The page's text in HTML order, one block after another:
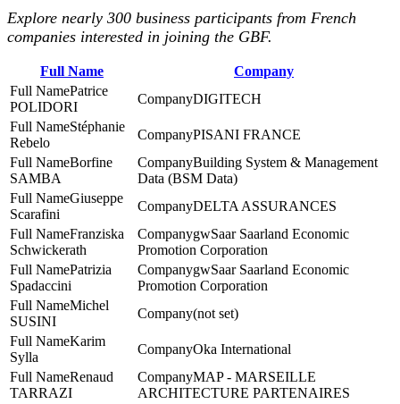
Explore nearly 300 business participants from French
companies interested in joining the GBF.
Full Name
Company
Patrice
POLIDORI
DIGITECH
Stéphanie
Rebelo
PISANI FRANCE
Borfine
SAMBA
Building System & Management
Data (BSM Data)
Giuseppe
Scarafini
DELTA ASSURANCES
Franziska
Schwickerath
gwSaar Saarland Economic
Promotion Corporation
Patrizia
Spadaccini
gwSaar Saarland Economic
Promotion Corporation
Michel
SUSINI
(not set)
Karim
Sylla
Oka International
Renaud
TARRAZI
MAP - MARSEILLE
ARCHITECTURE PARTENAIRES